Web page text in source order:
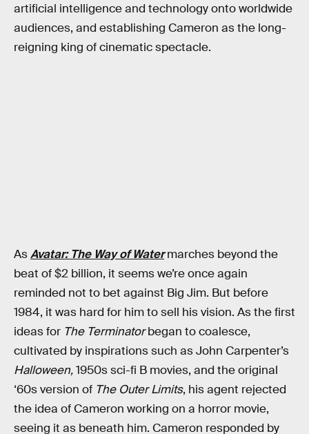
artificial intelligence and technology onto worldwide
audiences, and establishing Cameron as the long-
reigning king of cinematic spectacle.
AsAvatar: The Way of Water marches beyond the
beat of $2 billion, it seems we’re once again
reminded not to bet against Big Jim. But before
1984, it was hard for him to sell his vision. As the first
ideas for The Terminatorbegan to coalesce,
cultivated by inspirations such as John Carpenter’s
Halloween,1950s sci-fi B movies, and the original
‘60s version of The Outer Limits, his agent rejected
the idea of Cameron working on a horror movie,
seeing it as beneath him. Cameron responded by